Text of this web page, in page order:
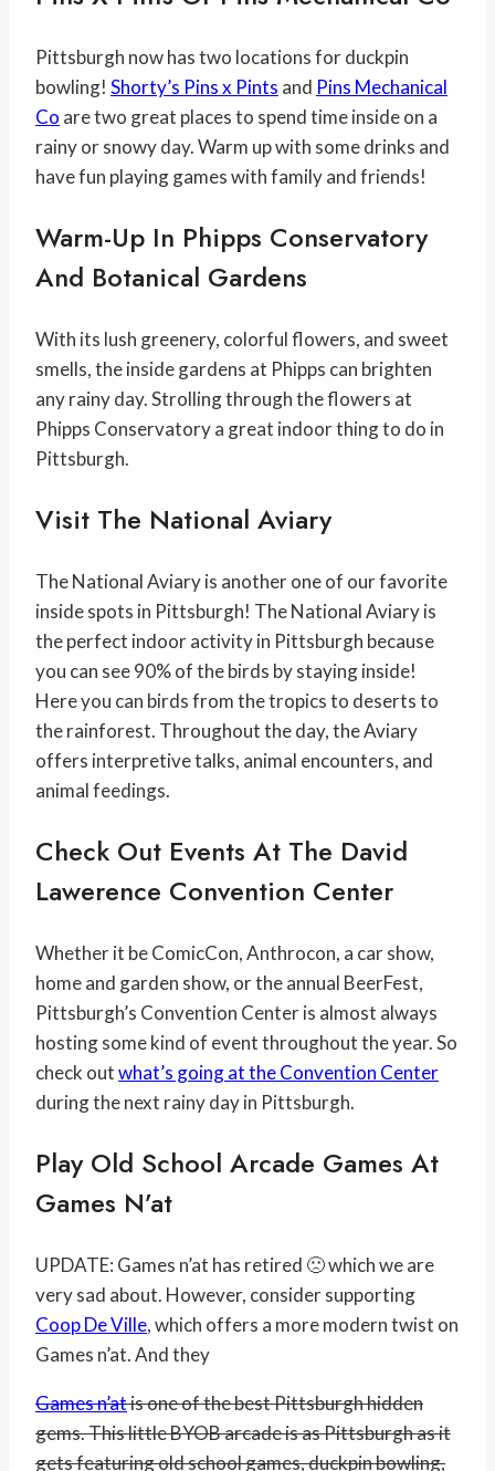
Pittsburgh now has two locations for duckpin
bowling! Shorty’s Pins x Pints and Pins Mechanical
Co are two great places to spend time inside on a
rainy or snowy day. Warm up with some drinks and
have fun playing games with family and friends!
Warm-Up In Phipps Conservatory
And Botanical Gardens
With its lush greenery, colorful flowers, and sweet
smells, the inside gardens at Phipps can brighten
any rainy day. Strolling through the flowers at
Phipps Conservatory a great indoor thing to do in
Pittsburgh.
Visit The National Aviary
The National Aviary is another one of our favorite
inside spots in Pittsburgh! The National Aviary is
the perfect indoor activity in Pittsburgh because
you can see 90% of the birds by staying inside!
Here you can birds from the tropics to deserts to
the rainforest. Throughout the day, the Aviary
offers interpretive talks, animal encounters, and
animal feedings.
Check Out Events At The David
Lawerence Convention Center
Whether it be ComicCon, Anthrocon, a car show,
home and garden show, or the annual BeerFest,
Pittsburgh’s Convention Center is almost always
hosting some kind of event throughout the year. So
check outwhat’s going at the Convention Center
during the next rainy day in Pittsburgh.
Play Old School Arcade Games At
Games N’at
UPDATE: Games n’at has retired 🙁 which we are
very sad about. However, consider supporting
Coop De Ville, which offers a more modern twist on
Games n’at. And they
Games n’atis one of the best Pittsburgh hidden
gems. This little BYOB arcade is as Pittsburgh as it
gets featuring old school games, duckpin bowling,